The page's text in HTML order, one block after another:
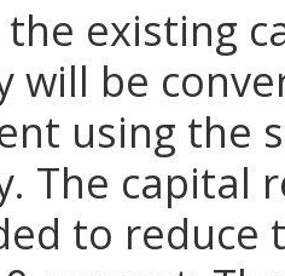
existing
will be
using the
The capital
to reduce